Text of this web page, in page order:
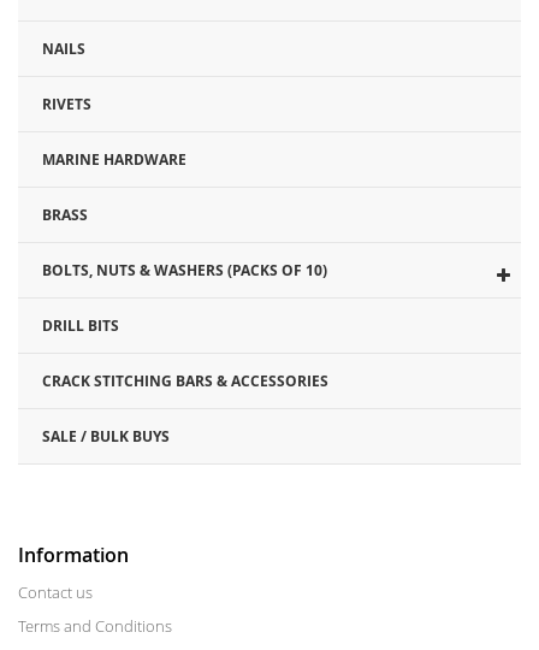
NAILS
RIVETS
MARINE HARDWARE
BRASS
BOLTS, NUTS & WASHERS (PACKS OF 10)
DRILL BITS
CRACK STITCHING BARS & ACCESSORIES
SALE / BULK BUYS
Information
Contact us
Terms and Conditions